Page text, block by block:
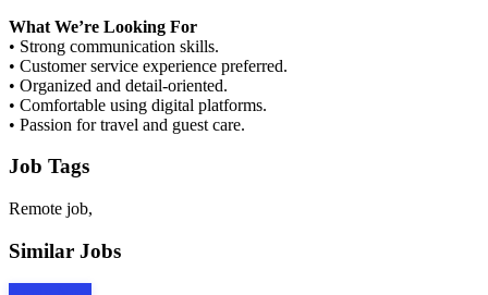
What We’re Looking For
• Strong communication skills.
• Customer service experience preferred.
• Organized and detail-oriented.
• Comfortable using digital platforms.
• Passion for travel and guest care.
Job Tags
Remote job,
Similar Jobs